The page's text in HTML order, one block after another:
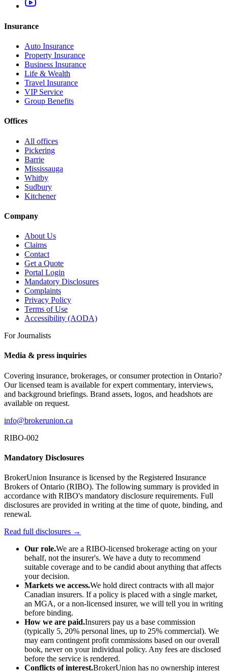
Insurance
Auto Insurance
Property Insurance
Business Insurance
Life & Wealth
Travel Insurance
VIP Service
Group Benefits
Offices
All offices
Pickering
Barrie
Mississauga
Whitby
Sudbury
Kitchener
Company
About Us
Claims
Contact
Get a Quote
Portal Login
Mandatory Disclosures
Complaints
Privacy Policy
Terms of Use
Accessibility (AODA)
For Journalists
Media & press inquiries
Covering insurance, brokerages, or consumer protection in Ontario?
Our licensed team is available for expert commentary, interviews,
and background briefings. Brand assets, logos, and headshots are
available on request.
info@brokerunion.ca
RIBO-002
Mandatory Disclosures
BrokerUnion Insurance is licensed by the Registered Insurance
Brokers of Ontario (RIBO). The following summary is provided in
accordance with RIBO's mandatory disclosure requirements. Full
disclosures are provided in writing at the time of quote, binding, and
renewal.
Read full disclosures →
Our role.We are a RIBO-licensed brokerage acting on your
behalf, not the insurer's. We have a duty to recommend
suitable coverage and to be candid about anything that affects
your decision.
Markets we access.We hold direct contracts with all major
Canadian insurers. If a policy is placed with a single market,
an MGA, or a non-licensed insurer, we will tell you in writing
before binding.
How we are paid.Insurers pay us a base commission
(typically 5, 20% personal lines, up to 25% commercial). We
may earn contingent profit commissions based on our overall
book, never on your individual policy. Any fees are disclosed
before the service is rendered.
Conflicts of interest.BrokerUnion has no ownership interest